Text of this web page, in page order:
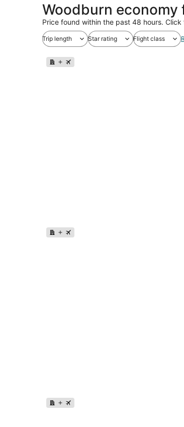
Woodburn economy
Price found within the past 48 hours.
Trip length Star rating Flight class